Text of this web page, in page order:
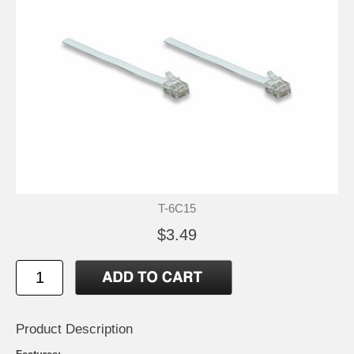
T-6C15
$3.49
Product Description